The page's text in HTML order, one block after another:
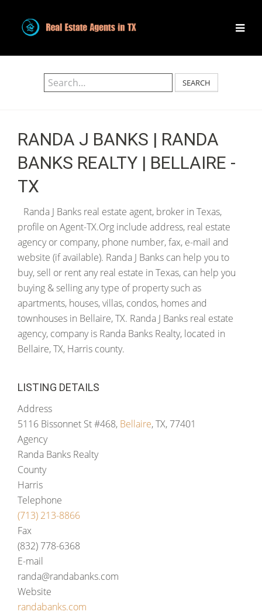
SEARCH
RANDA J BANKS | RANDA
BANKS REALTY | BELLAIRE -
TX
Randa J Banks real estate agent, broker in Texas,
profile on Agent-TX.Org include address, real estate
agency or company, phone number, fax, e-mail and
website (if available). Randa J Banks can help you to
buy, sell or rent any real estate in Texas, can help you
buying & selling any type of property such as
apartments, houses, villas, condos, homes and
townhouses in Bellaire, TX. Randa J Banks real estate
agency, company is Randa Banks Realty, located in
Bellaire, TX, Harris county.
LISTING DETAILS
Address
5116 Bissonnet St #468, Bellaire, TX, 77401
Agency
Randa Banks Realty
County
Harris
Telephone
(713) 213-8866
Fax
(832) 778-6368
E-mail
randa@randabanks.com
Website
randabanks.com